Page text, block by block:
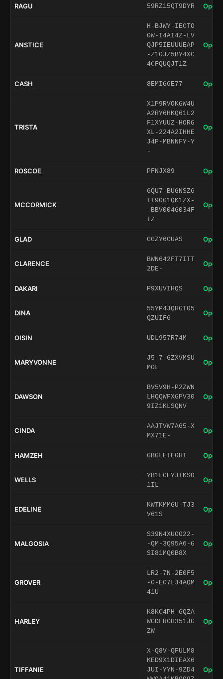
RAGU 59RZ15QT9DYR Open
ANSTICE
H-BJWY-IECTO
0W-I4AI4Z-LV
QJP5IEUUUEAP
-Z10JZ5BY4XC
4CFQUQJT1Z
Open
CASH 8EMIG6E77 Open
TRISTA
X1P9RVOKGW4U
A2RY6HKQ61L2
F1XYUUZ-HORG
XL-224A2IHHE
J4P-MBNNFY-Y
-
Open
ROSCOE PFNJX89 Open
MCCORMICK
6QU7-BUGNSZ6
II9OG1QK1ZX-
-BBV004G034F
IZ
Open
GLAD GGZY6CUAS Open
CLARENCE
BWN642FT7ITT
2DE-
Open
DAKARI P9XUVIHQS Open
DINA
55YP4JQHGT05
QZUIF6
Open
OISIN UDL957R74M Open
MARYVONNE
J5-7-GZXVMSU
M0L
Open
DAWSON
BV5V9H-P2ZWN
LHQQWFXGPV30
9IZ1KLSQNV
Open
CINDA
AAJTVW7A65-X
MX71E-
Open
HAMZEH GBGLETE0HI Open
WELLS
YB1LCEYJIKSO
1IL
Open
EDELINE
KWTKMMGU-TJ3
V61S
Open
MALGOSIA
S39N4XUOO22-
-QM-3Q95A6-G
SI81MQ0B8X
Open
GROVER
LR2-7N-2E0F5
-C-EC7LJ4AQM
41U
Open
HARLEY
K8KC4PH-6QZA
WGDFRCH351JG
ZW
Open
TIFFANIE
X-Q8V-QFULM8
KED9X1DIEAX6
JUI-YYN-9ZD4
Open